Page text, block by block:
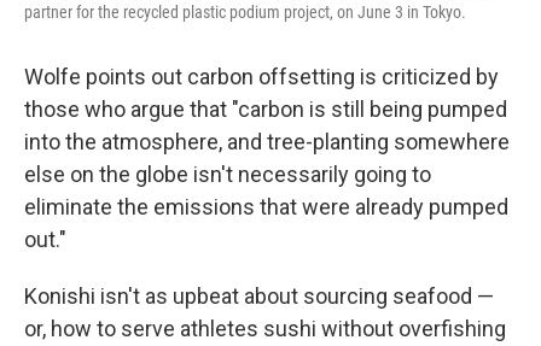
partner for the recycled plastic podium project, on June 3 in Tokyo.
Wolfe points out carbon offsetting is criticized by
those who argue that "carbon is still being pumped
into the atmosphere, and tree-planting somewhere
else on the globe isn't necessarily going to
eliminate the emissions that were already pumped
out."
Konishi isn't as upbeat about sourcing seafood —
or, how to serve athletes sushi without overfishing